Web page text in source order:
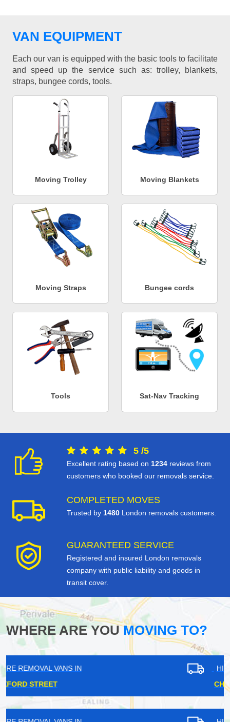
VAN EQUIPMENT
Each our van is equipped with the basic tools to facilitate
and speed up the service such as: trolley, blankets,
straps, bungee cords, tools.
Moving Trolley Moving Blankets
Moving Straps Bungee cords
Tools Sat-Nav Tracking
5 /5
Excellent rating based on 1234 reviews from
customers who booked our removals service.
COMPLETED MOVES
Trusted by 1480 London removals customers.
GUARANTEED SERVICE
Registered and insured London removals
company with public liability and goods in
transit cover.
WHERE ARE YOUMOVING TO?